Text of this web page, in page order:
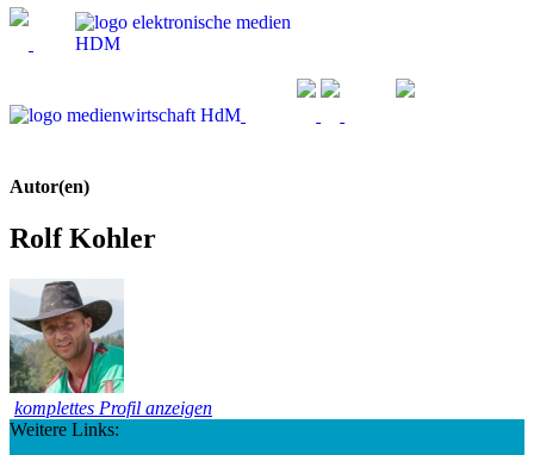
Autor(en)
Rolf Kohler
komplettes Profil anzeigen
Weitere Links: